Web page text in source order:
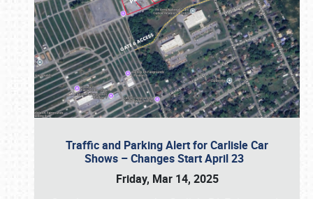
Traffic and Parking Alert for Carlisle Car
Shows – Changes Start April 23
Friday, Mar 14, 2025
Book online or call (800) 216-1876